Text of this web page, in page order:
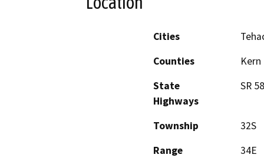
Cities
Counties
Kern
State
Highways
SR 58
Township
32S
Range
34E